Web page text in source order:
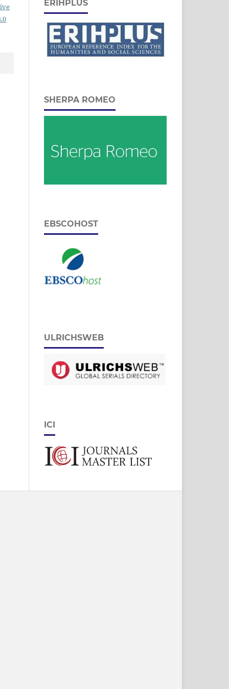
ERIHPLUS
SHERPA ROMEO
EBSCOHOST
ULRICHSWEB
ICI